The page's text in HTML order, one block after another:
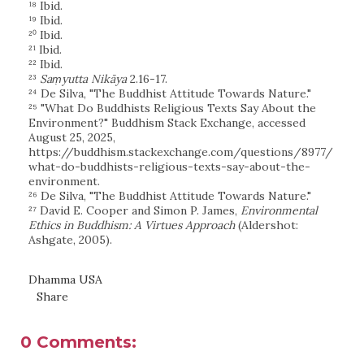
¹⁸ Ibid.
¹⁹ Ibid.
²⁰ Ibid.
²¹ Ibid.
²² Ibid.
²³ Saṃyutta Nikāya2.16-17.
²⁴ De Silva, "The Buddhist Attitude Towards Nature."
²⁵ "What Do Buddhists Religious Texts Say About the
Environment?" Buddhism Stack Exchange, accessed
August 25, 2025,
https://buddhism.stackexchange.com/questions/8977/
what-do-buddhists-religious-texts-say-about-the-
environment.
²⁶ De Silva, "The Buddhist Attitude Towards Nature."
²⁷ David E. Cooper and Simon P. James, Environmental
Ethics in Buddhism: A Virtues Approach(Aldershot:
Ashgate, 2005).
Dhamma USA
Share
0 Comments: